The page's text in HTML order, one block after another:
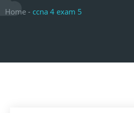
Home - ccna 4 exam 5